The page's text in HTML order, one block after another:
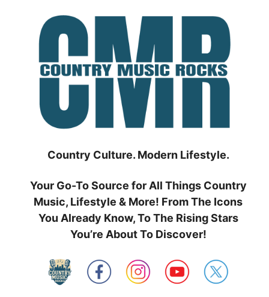
Country Culture. Modern Lifestyle.
Your Go-To Source for All Things Country
Music, Lifestyle & More! From The Icons
You Already Know, To The Rising Stars
You’re About To Discover!